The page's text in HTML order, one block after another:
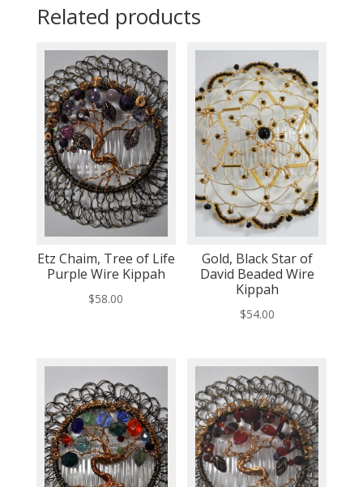
Related products
Etz Chaim, Tree of Life
Purple Wire Kippah
$58.00
Gold, Black Star of
David Beaded Wire
Kippah
$54.00